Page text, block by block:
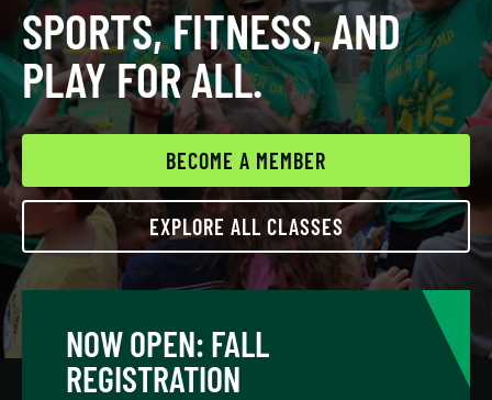
SPORTS, FITNESS, AND
PLAY FOR ALL.
BECOME A MEMBER
EXPLORE ALL CLASSES
NOW OPEN: FALL
REGISTRATION